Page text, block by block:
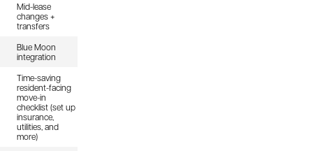
Mid-lease
changes +
transfers
Blue Moon
integration
Time-saving
resident-facing
move-in
checklist (set up
insurance,
utilities, and
more)